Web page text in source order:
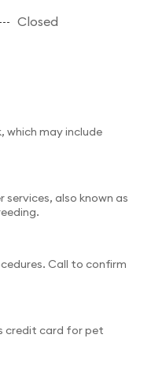
Closed
which may include
also known as
Call to confirm
credit card for pet